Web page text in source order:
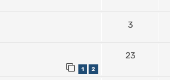
3
1 2
23